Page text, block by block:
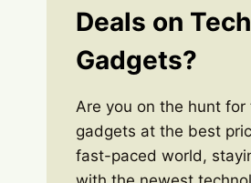
Deals on Tech
Gadgets?
Are you on the hunt
gadgets at the best
fast-paced world,